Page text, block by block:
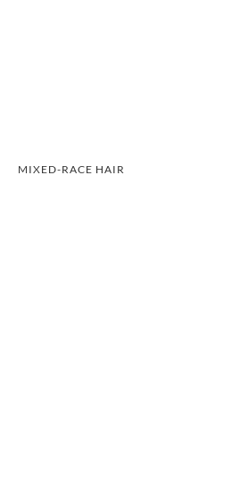
MIXED-RACE HAIR